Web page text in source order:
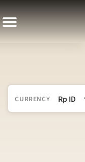
CURRENCY